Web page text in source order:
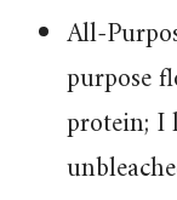
All-
purpose
protein; I